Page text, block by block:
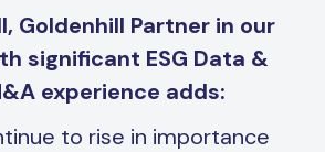
Goldenhill Partner in our
significant ESG Data &
experience adds:
to rise in importance